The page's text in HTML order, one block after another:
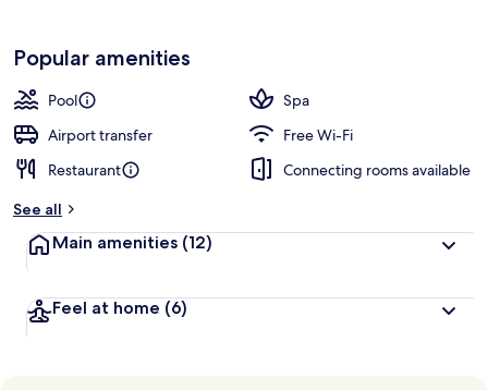
Popular amenities
Pool
Spa
Airport transfer
Free Wi-Fi
Restaurant
Connecting rooms available
See all
Main amenities (12)
Feel at home (6)